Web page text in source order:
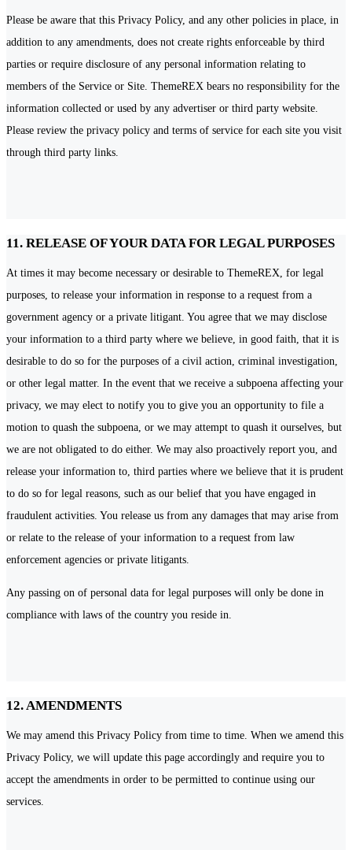
Please be aware that this Privacy Policy, and any other policies in place, in
addition to any amendments, does not create rights enforceable by third
parties or require disclosure of any personal information relating to
members of the Service or Site. ThemeREX bears no responsibility for the
information collected or used by any advertiser or third party website.
Please review the privacy policy and terms of service for each site you visit
through third party links.
11. RELEASE OF YOUR DATA FOR LEGAL PURPOSES
At times it may become necessary or desirable to ThemeREX, for legal
purposes, to release your information in response to a request from a
government agency or a private litigant. You agree that we may disclose
your information to a third party where we believe, in good faith, that it is
desirable to do so for the purposes of a civil action, criminal investigation,
or other legal matter. In the event that we receive a subpoena affecting your
privacy, we may elect to notify you to give you an opportunity to file a
motion to quash the subpoena, or we may attempt to quash it ourselves, but
we are not obligated to do either. We may also proactively report you, and
release your information to, third parties where we believe that it is prudent
to do so for legal reasons, such as our belief that you have engaged in
fraudulent activities. You release us from any damages that may arise from
or relate to the release of your information to a request from law
enforcement agencies or private litigants.
Any passing on of personal data for legal purposes will only be done in
compliance with laws of the country you reside in.
12. AMENDMENTS
We may amend this Privacy Policy from time to time. When we amend this
Privacy Policy, we will update this page accordingly and require you to
accept the amendments in order to be permitted to continue using our
services.